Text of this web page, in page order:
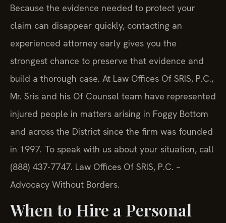
Because the evidence needed to protect your
claim can disappear quickly, contacting an
experienced attorney early gives you the
strongest chance to preserve that evidence and
build a thorough case. At Law Offices Of SRIS, P.C.,
Mr. Sris and his Of Counsel team have represented
injured people in matters arising in Foggy Bottom
and across the District since the firm was founded
in 1997. To speak with us about your situation, call
(888) 437-7747. Law Offices Of SRIS, P.C. –
Advocacy Without Borders.
When to Hire a Personal